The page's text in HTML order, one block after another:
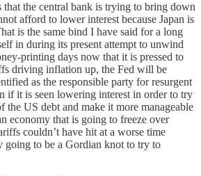
that the central bank is trying to bring down
afford to lower interest because Japan is
is the same bind I have said for a long
in during its present attempt to unwind
printing days now that it is pressed to
driving inflation up, the Fed will be
as the responsible party for resurgent
if it is seen lowering interest in order to try
the US debt and make it more manageable
economy that is going to freeze over
couldn’t have hit at a worse time
going to be a Gordian knot to try to